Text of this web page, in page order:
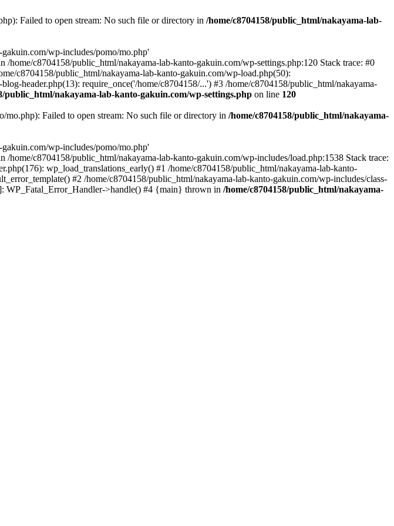
Failed to open stream: No such file or directory in /home/c8704158/public_html/nakayama-lab-
wp-includes/pomo/mo.php'
/home/c8704158/public_html/nakayama-lab-kanto-gakuin.com/wp-settings.php:120 Stack trace: #0
c8704158/public_html/nakayama-lab-kanto-gakuin.com/wp-load.php(50):
header.php(13): require_once('/home/c8704158/...') #3 /home/c8704158/public_html/nakayama-
public_html/nakayama-lab-kanto-gakuin.com/wp-settings.php on line 120
Failed to open stream: No such file or directory in /home/c8704158/public_html/nakayama-
wp-includes/pomo/mo.php'
/home/c8704158/public_html/nakayama-lab-kanto-gakuin.com/wp-includes/load.php:1538 Stack trace:
wp_load_translations_early() #1 /home/c8704158/public_html/nakayama-lab-kanto-
#2 /home/c8704158/public_html/nakayama-lab-kanto-gakuin.com/wp-includes/class-
WP_Fatal_Error_Handler->handle() #4 {main} thrown in /home/c8704158/public_html/nakayama-